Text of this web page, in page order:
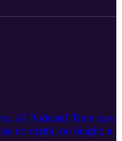
AI Podcast! Time sure
no depth, no height,